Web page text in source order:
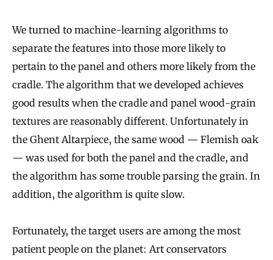
We turned to machine-learning algorithms to
separate the features into those more likely to
pertain to the panel and others more likely from the
cradle. The algorithm that we developed achieves
good results when the cradle and panel wood-grain
textures are reasonably different. Unfortunately in
the Ghent Altarpiece, the same wood — Flemish oak
— was used for both the panel and the cradle, and
the algorithm has some trouble parsing the grain. In
addition, the algorithm is quite slow.
Fortunately, the target users are among the most
patient people on the planet: Art conservators